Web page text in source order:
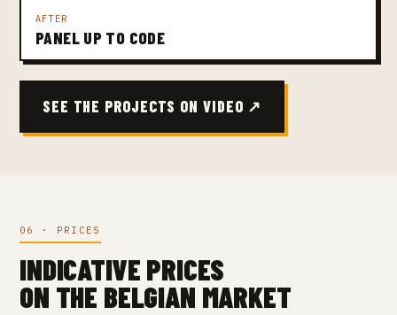
AFTER
PANEL UP TO CODE
SEE THE PROJECTS ON VIDEO ↗
06 · PRICES
INDICATIVE PRICES
ON THE BELGIAN MARKET